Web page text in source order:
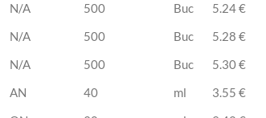
N/A 500 Buc 5.24 €
N/A 500 Buc 5.28 €
N/A 500 Buc 5.30 €
AN 40 ml 3.55 €